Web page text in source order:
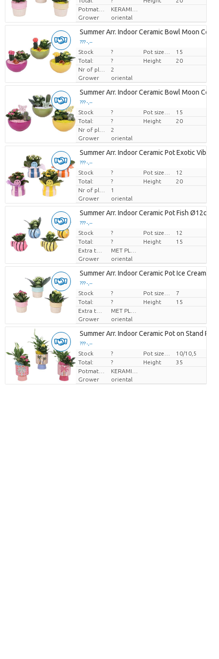
Potmateriaal
Grower
oriental
Summer Arr. Indoor Ceramic Bowl Moon
??? -,--
Price per piece
Stock ?
15
Total:
? Height
20
2
Grower
oriental
Summer Arr. Indoor Ceramic Bowl Moon
??? -,--
Price per piece
Stock ?
15
Total:
? Height
20
2
Grower
oriental
Summer Arr. Indoor Ceramic Pot Exotic Vibes
??? -,--
Price per piece
Stock ?
12
Total:
? Height
20
1
Grower
oriental
Summer Arr. Indoor Ceramic Pot Fish Ø12cm
??? -,--
Price per piece
Stock ?
12
Total:
? Height
15
Extra toevoegingen
Grower
oriental
Summer Arr. Indoor Ceramic Pot Ice Cream
??? -,--
Price per piece
Stock ?
7
Total:
? Height
15
Extra toevoegingen
Grower
oriental
Summer Arr. Indoor Ceramic Pot on Stand
??? -,--
Price per piece
Stock ?
10/10,5
Total:
? Height
35
Potmateriaal
Grower
oriental